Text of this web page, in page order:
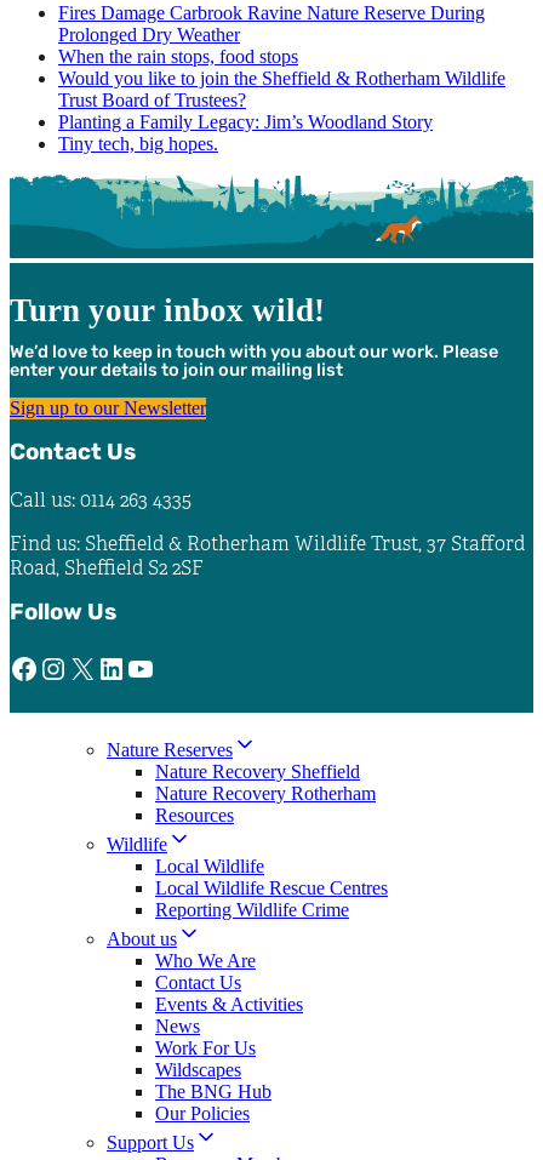
Fires Damage Carbrook Ravine Nature Reserve During
Prolonged Dry Weather
When the rain stops, food stops
Would you like to join the Sheffield & Rotherham Wildlife
Trust Board of Trustees?
Planting a Family Legacy: Jim’s Woodland Story
Tiny tech, big hopes.
Turn your inbox wild!
We’d love to keep in touch with you about our work. Please
enter your details to join our mailing list
Sign up to our Newsletter
Contact Us
Call us: 0114 263 4335
Find us: Sheffield & Rotherham Wildlife Trust, 37 Stafford
Road, Sheffield S2 2SF
Follow Us
Facebook Instagram X LinkedIn YouTube
Nature Reserves
Nature Recovery Sheffield
Nature Recovery Rotherham
Resources
Wildlife
Local Wildlife
Local Wildlife Rescue Centres
Reporting Wildlife Crime
About us
Who We Are
Contact Us
Events & Activities
News
Work For Us
Wildscapes
The BNG Hub
Our Policies
Support Us